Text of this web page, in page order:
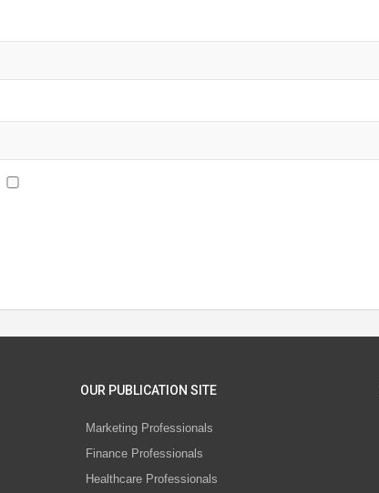
OUR PUBLICATION SITE
Marketing Professionals
Finance Professionals
Healthcare Professionals